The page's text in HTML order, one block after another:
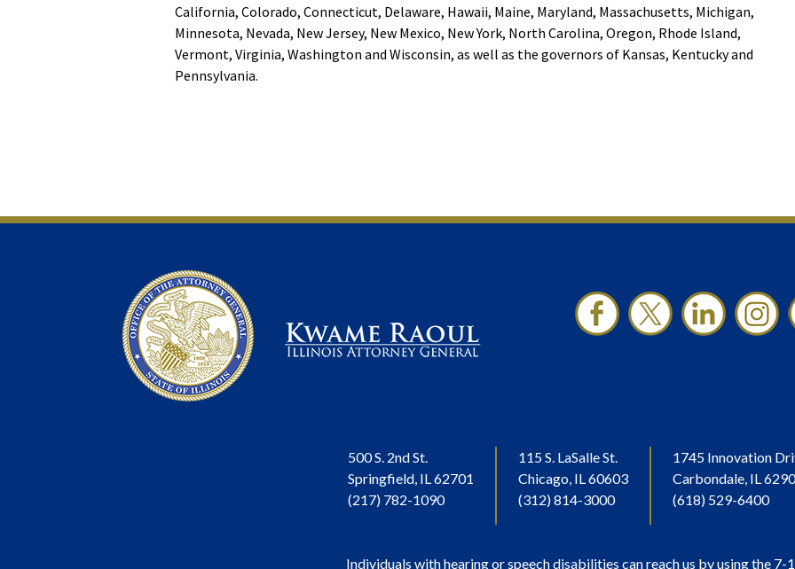
California, Colorado, Connecticut, Delaware, Hawaii, Maine, Maryland, Massachusetts, Michigan,
Minnesota, Nevada, New Jersey, New Mexico, New York, North Carolina, Oregon, Rhode Island,
Vermont, Virginia, Washington and Wisconsin, as well as the governors of Kansas, Kentucky and
Pennsylvania.
500 S. 2nd St.
Springfield, IL 62701
(217) 782-1090
115 S. LaSalle St.
Chicago, IL 60603
(312) 814-3000
1745 Innovation
Carbondale, IL
(618) 529-6400
Individuals with hearing or speech disabilities can reach us by using the 7-